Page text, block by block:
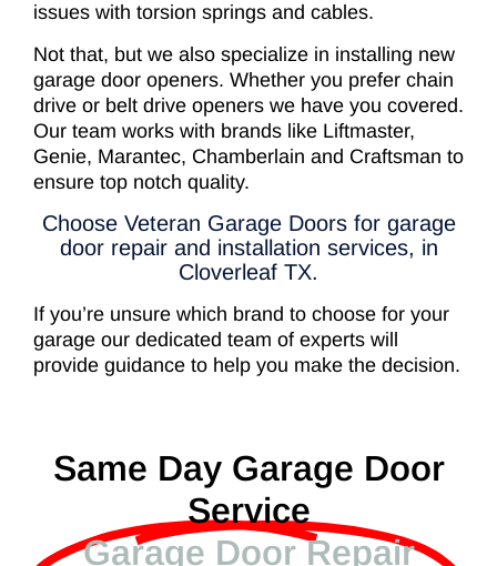
issues with torsion springs and cables.
Not that, but we also specialize in installing new
garage door openers. Whether you prefer chain
drive or belt drive openers we have you covered.
Our team works with brands like Liftmaster,
Genie, Marantec, Chamberlain and Craftsman to
ensure top notch quality.
Choose Veteran Garage Doors for garage
door repair and installation services, in
Cloverleaf TX.
If you’re unsure which brand to choose for your
garage our dedicated team of experts will
provide guidance to help you make the decision.
Same Day Garage Door
Service
Garage Door Repair